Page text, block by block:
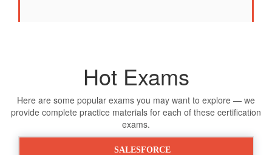
Hot Exams
Here are some popular exams you may want to explore — we
provide complete practice materials for each of these certification
exams.
SALESFORCE